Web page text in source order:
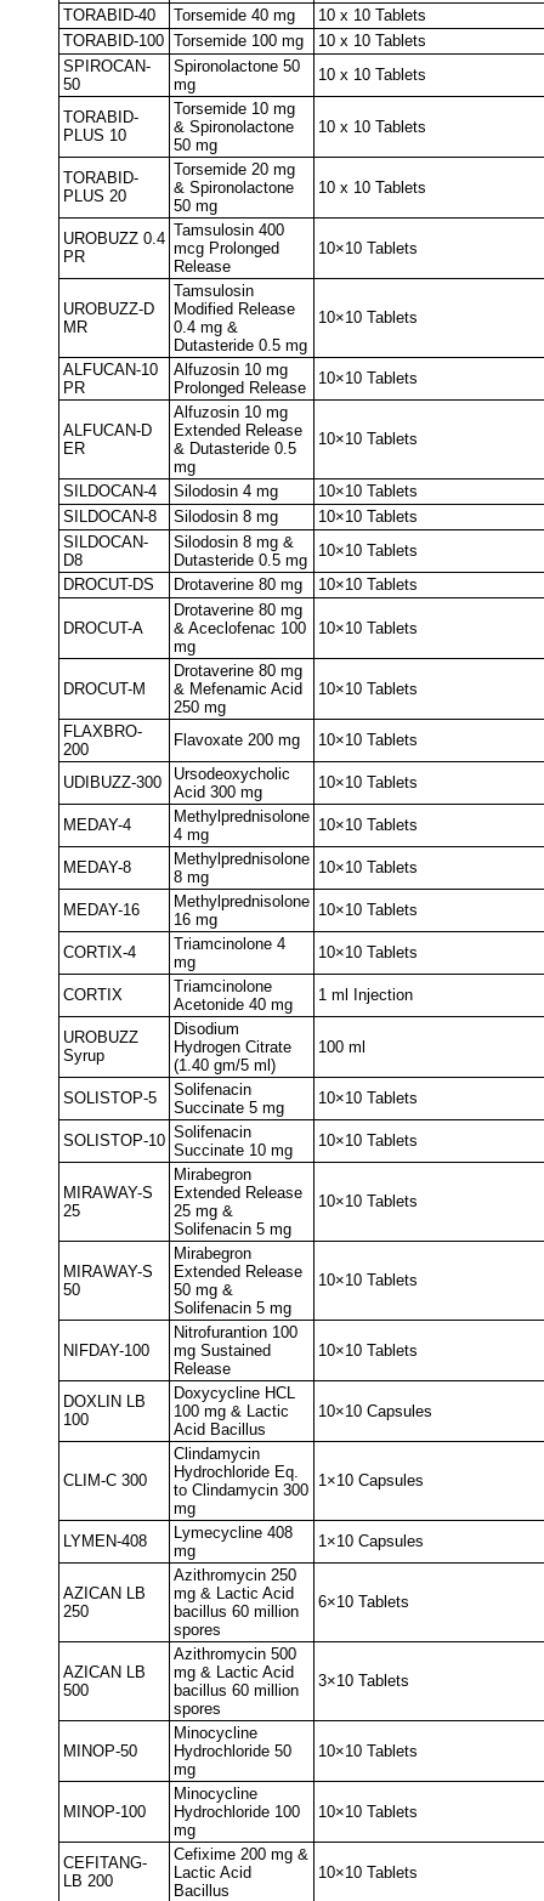
TORABID-40 Torsemide 40 mg
10 x 10 Tablets
TORABID-100 Torsemide 100 mg
10 x 10 Tablets
SPIROCAN-
50
Spironolactone 50
mg
10 x 10 Tablets
TORABID-
PLUS 10
Torsemide 10 mg
& Spironolactone
50 mg
10 x 10 Tablets
TORABID-
PLUS 20
Torsemide 20 mg
& Spironolactone
50 mg
10 x 10 Tablets
UROBUZZ 0.4
PR
Tamsulosin 400
mcg Prolonged
Release
10×10 Tablets
UROBUZZ-D
MR
Tamsulosin
Modified Release
0.4 mg &
Dutasteride 0.5 mg
10×10 Tablets
ALFUCAN-10
PR
Alfuzosin 10 mg
Prolonged Release
10×10 Tablets
ALFUCAN-D
ER
Alfuzosin 10 mg
Extended Release
& Dutasteride 0.5
mg
10×10 Tablets
SILDOCAN-4 Silodosin 4 mg
10×10 Tablets
SILDOCAN-8
Silodosin 8 mg
10×10 Tablets
SILDOCAN-
D8
Silodosin 8 mg &
Dutasteride 0.5 mg
10×10 Tablets
DROCUT-DS
Drotaverine 80 mg 10×10 Tablets
DROCUT-A
Drotaverine 80 mg
& Aceclofenac 100
mg
10×10 Tablets
DROCUT-M
Drotaverine 80 mg
& Mefenamic Acid
250 mg
10×10 Tablets
FLAXBRO-
200
Flavoxate 200 mg 10×10 Tablets
UDIBUZZ-300
Ursodeoxycholic
Acid 300 mg
10×10 Tablets
MEDAY-4
Methylprednisolone
4 mg
10×10 Tablets
MEDAY-8
Methylprednisolone
8 mg
10×10 Tablets
MEDAY-16
Methylprednisolone
16 mg
10×10 Tablets
CORTIX-4
Triamcinolone 4
mg
10×10 Tablets
CORTIX
Triamcinolone
Acetonide 40 mg
1 ml Injection
UROBUZZ
Syrup
Disodium
Hydrogen Citrate
(1.40 gm/5 ml)
100 ml
SOLISTOP-5
Solifenacin
Succinate 5 mg
10×10 Tablets
SOLISTOP-10 Solifenacin
Succinate 10 mg
10×10 Tablets
MIRAWAY-S
25
Mirabegron
Extended Release
25 mg &
Solifenacin 5 mg
10×10 Tablets
MIRAWAY-S
50
Mirabegron
Extended Release
50 mg &
Solifenacin 5 mg
10×10 Tablets
NIFDAY-100
Nitrofurantion 100
mg Sustained
Release
10×10 Tablets
DOXLIN LB
100
Doxycycline HCL
100 mg & Lactic
Acid Bacillus
10×10 Capsules
CLIM-C 300
Clindamycin
Hydrochloride Eq.
to Clindamycin 300
mg
1×10 Capsules
LYMEN-408
Lymecycline 408
mg
1×10 Capsules
AZICAN LB
250
Azithromycin 250
mg & Lactic Acid
bacillus 60 million
spores
6×10 Tablets
AZICAN LB
500
Azithromycin 500
mg & Lactic Acid
bacillus 60 million
spores
3×10 Tablets
MINOP-50
Minocycline
Hydrochloride 50
mg
10×10 Tablets
MINOP-100
Minocycline
Hydrochloride 100
mg
10×10 Tablets
CEFITANG-
LB 200
Cefixime 200 mg &
Lactic Acid
Bacillus
10×10 Tablets